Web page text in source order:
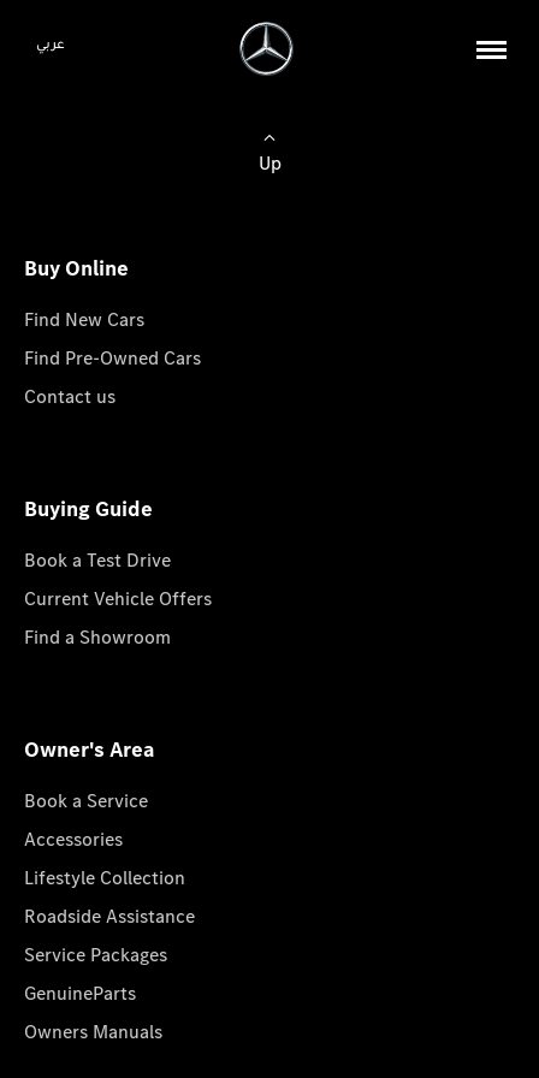
عربي
Up
Buy Online
Find New Cars
Find Pre-Owned Cars
Contact us
Buying Guide
Book a Test Drive
Current Vehicle Offers
Find a Showroom
Owner's Area
Book a Service
Accessories
Lifestyle Collection
Roadside Assistance
Service Packages
GenuineParts
Owners Manuals